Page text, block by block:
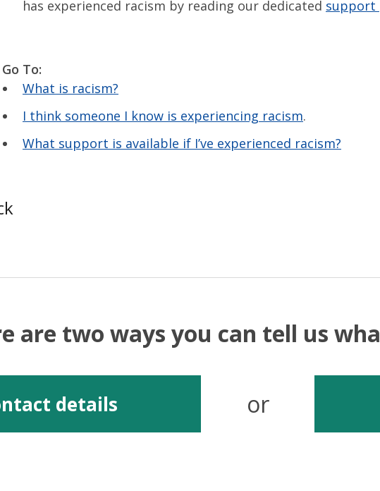
has experienced racism by reading our dedicated support
Go To:
What is racism?
I think someone I know is experiencing racism.
What support is available if I’ve experienced racism?
are two ways you can tell us
details or